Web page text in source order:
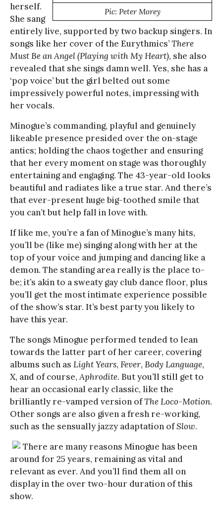
Pic: Peter Morey
herself.
She sang
entirely live, supported by two backup singers. In
songs like her cover of the Eurythmics’There
Must Be an Angel (Playing with My Heart), she also
revealed that she sings damn well. Yes, she has a
‘pop voice’ but the girl belted out some
impressively powerful notes, impressing with
her vocals.
Minogue’s commanding, playful and genuinely
likeable presence presided over the on-stage
antics; holding the chaos together and ensuring
that her every moment on stage was thoroughly
entertaining and engaging. The 43-year-old looks
beautiful and radiates like a true star. And there’s
that ever-present huge big-toothed smile that
you can’t but help fall in love with.
If like me, you’re a fan of Minogue’s many hits,
you’ll be (like me) singing along with her at the
top of your voice and jumping and dancing like a
demon. The standing area really is the place to-
be; it’s akin to a sweaty gay club dance floor, plus
you’ll get the most intimate experience possible
of the show’s star. It’s best party you likely to
have this year.
The songs Minogue performed tended to lean
towards the latter part of her career, covering
albums such as Light Years, Fever, Body Language,
X, and of course,Aphrodite. But you’ll still get to
hear an occasional early classic, like the
brilliantly re-vamped version ofThe Loco-Motion.
Other songs are also given a fresh re-working,
such as the sensually jazzy adaptation ofSlow.
There are many reasons Minogue has been
around for 25 years, remaining as vital and
relevant as ever. And you’ll find them all on
display in the over two-hour duration of this
show.